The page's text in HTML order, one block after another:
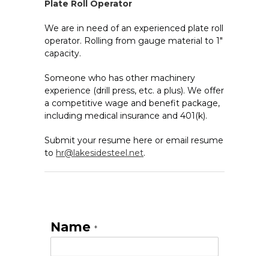
Plate Roll Operator
We are in need of an experienced plate roll
operator. Rolling from gauge material to 1"
capacity.
Someone who has other machinery
experience (drill press, etc. a plus). We offer
a competitive wage and benefit package,
including medical insurance and 401(k).
Submit your resume here or email resume
to hr@lakesidesteel.net.
Name *